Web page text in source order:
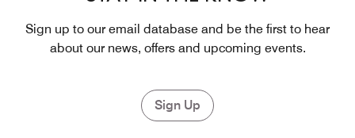
Sign up to our email database and be the first to hear
about our news, offers and upcoming events.
Sign Up